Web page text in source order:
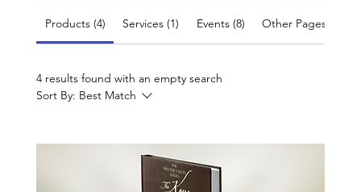
Products (4) Services (1) Events (8) Other Pages (37)
4 results found with an empty search
Sort By: Best Match